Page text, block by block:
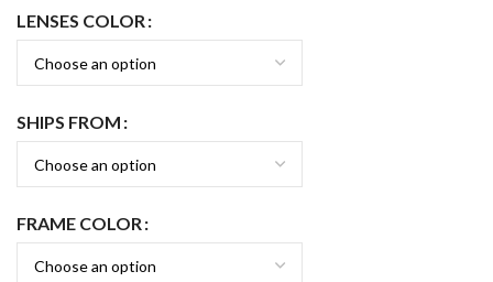
LENSES COLOR
SHIPS FROM
FRAME COLOR